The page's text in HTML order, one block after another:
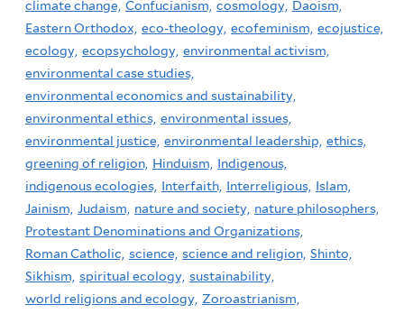
climate change, Confucianism, cosmology, Daoism,
Eastern Orthodox, eco-theology, ecofeminism, ecojustice,
ecology, ecopsychology, environmental activism,
environmental case studies,
environmental economics and sustainability,
environmental ethics, environmental issues,
environmental justice, environmental leadership, ethics,
greening of religion, Hinduism,
Indigenous,
indigenous ecologies, Interfaith, Interreligious, Islam,
Jainism, Judaism, nature and society, nature philosophers,
Protestant Denominations and Organizations,
Roman Catholic, science, science and religion, Shinto,
Sikhism, spiritual ecology, sustainability,
world religions and ecology, Zoroastrianism,